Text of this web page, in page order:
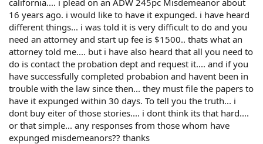
16 years ago. i would like to have it expunged. i have heard
different things... i was told it is very difficult to do and you
need an attorney and start up fee is $1500.. thats what an
attorney told me.... but i have also heard that all you need to
do is contact the probation dept and request it.... and if you
have successfully completed probabion and havent been in
trouble with the law since then... they must file the papers to
have it expunged within 30 days. To tell you the truth... i
dont buy eiter of those stories.... i dont think its that hard....
or that simple... any responses from those whom have
expunged misdemeanors?? thanks